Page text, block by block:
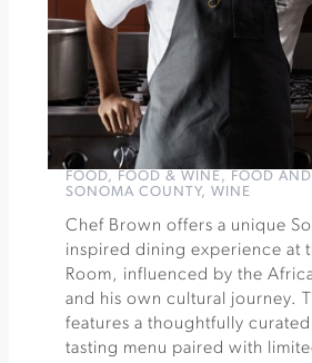
FOOD, FOOD & WINE, FOOD
SONOMA COUNTY, WINE
Chef Brown offers a unique
inspired dining experience at
Room, influenced by the
and his own cultural journey.
features a thoughtfully
tasting menu paired with